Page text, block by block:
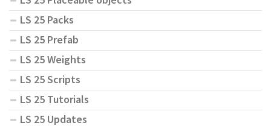
LS 25 Packs
LS 25 Prefab
LS 25 Weights
LS 25 Scripts
LS 25 Tutorials
LS 25 Updates